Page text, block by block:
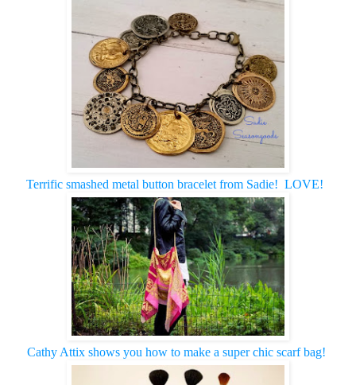
Terrific smashed metal button bracelet from Sadie! LOVE!
Cathy Attix shows you how to make a super chic scarf bag!